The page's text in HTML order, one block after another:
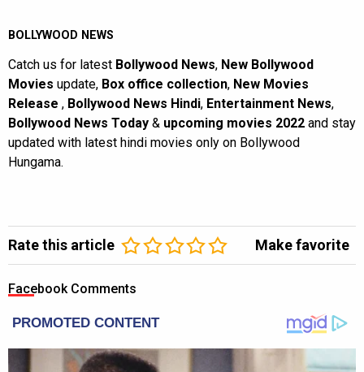
BOLLYWOOD NEWS
Catch us for latest Bollywood News, New Bollywood
Movies update, Box office collection, New Movies
Release , Bollywood News Hindi, Entertainment News,
Bollywood News Today & upcoming movies 2022 and stay
updated with latest hindi movies only on Bollywood
Hungama.
Rate this article Make favorite
Facebook Comments